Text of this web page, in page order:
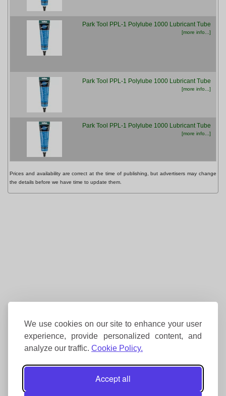
We use cookies on our site to enhance your user
experience, provide personalized content, and
analyze our traffic. Cookie Policy.
Accept all
Park Tool PPL-1 Polylube 1000 Lubricant Tube
[more info...]
Park Tool PPL-1 Polylube 1000 Lubricant Tube
[more info...]
Park Tool PPL-1 Polylube 1000 Lubricant Tube
[more info...]
Prices and availability are correct at the time of publishing, but advertisers may change
the details before we have time to update them.